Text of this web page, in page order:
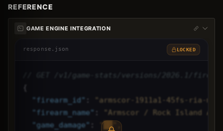
REFERENCE
GAME ENGINE INTEGRATION
response.json LOCKED
// GET /v1/game-stats/versions/2026.1/
{
" firearm_id"
"armscor-1911a1-45fs-ria-
" firearm_name"
"Armscor / Rock Island
"game_damage" "██",